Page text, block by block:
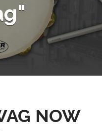
NOW